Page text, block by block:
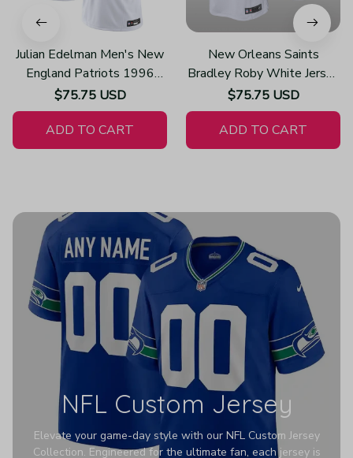
Julian Edelman Men's New
England Patriots 1996
Throwback Limited Vapor
White Jersey
$75.75 USD
ADD TO CART
New Orleans Saints
Bradley Roby White Jersey
Game - Women's
$75.75 USD
ADD TO CART
NFL Custom Jersey
Elevate your game-day style with our NFL Custom Jersey
Collection. Engineered for the ultimate fan, each jersey is